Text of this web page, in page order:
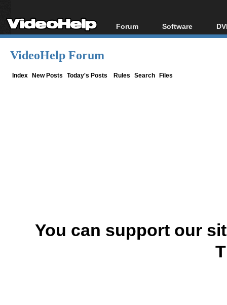
Forum
Forum Index
Software
All software
VideoHelp Forum
Index New Posts Today's Posts Rules Search Files
You can support our